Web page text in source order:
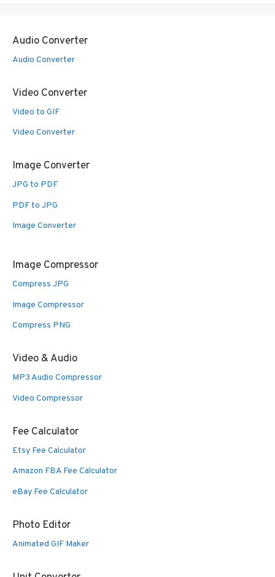
Audio Converter
Audio Converter
Video Converter
Video to GIF
Video Converter
Image Converter
JPG to PDF
PDF to JPG
Image Converter
Image Compressor
Compress JPG
Image Compressor
Compress PNG
Video & Audio
MP3 Audio Compressor
Video Compressor
Fee Calculator
Etsy Fee Calculator
Amazon FBA Fee Calculator
eBay Fee Calculator
Photo Editor
Animated GIF Maker